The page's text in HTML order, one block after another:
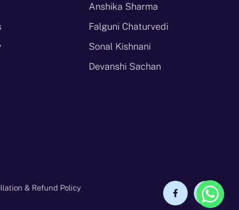
Anshika Sharma
Falguni Chaturvedi
Sonal Kishnani
Devanshi Sachan
& Refund Policy